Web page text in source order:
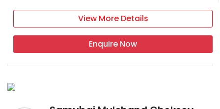
View More Details
Enquire Now